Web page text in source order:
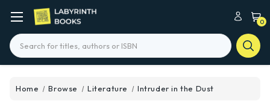
0
Search
Home Browse Literature Intruder in the Dust